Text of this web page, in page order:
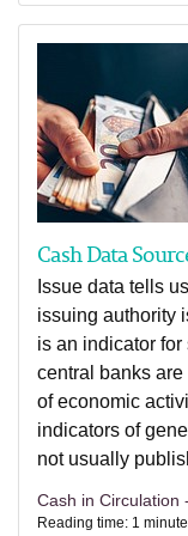
Cash Data
Issue data tells
issuing authority
is an indicator
central banks
of economic
indicators of
not usually
Cash in Circulation -
Reading time: 1 minute